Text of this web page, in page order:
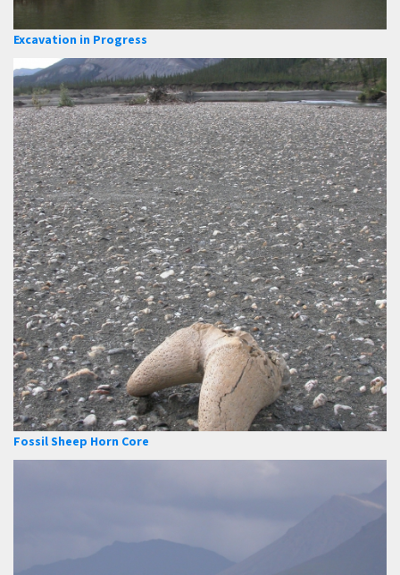
Excavation in Progress
Fossil Sheep Horn Core